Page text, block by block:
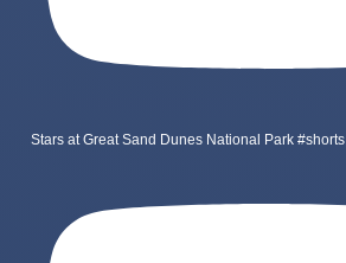
Stars at Great Sand Dunes National Park #shorts